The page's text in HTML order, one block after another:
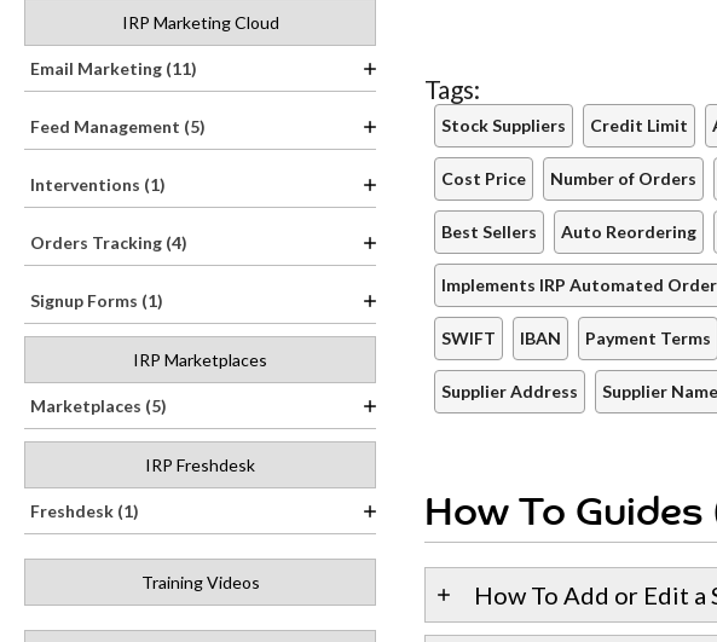
IRP Marketing Cloud
Email Marketing (11)
Feed Management (5)
Interventions (1)
Orders Tracking (4)
Signup Forms (1)
IRP Marketplaces
Marketplaces (5)
IRP Freshdesk
Freshdesk (1)
Training Videos
Tags:
Stock Suppliers Credit Limit
Cost Price Number of Orders
Best Sellers Auto Reordering
Implements IRP Automated
SWIFT IBAN Payment Terms
Supplier Address Supplier Name
How To Guides
How To Add or Edit a